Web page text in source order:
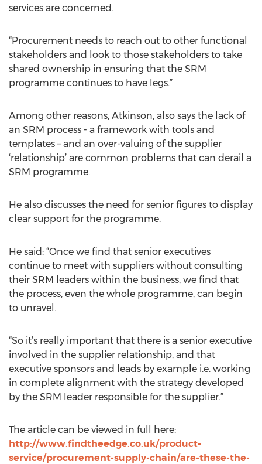
services are concerned.
“Procurement needs to reach out to other functional
stakeholders and look to those stakeholders to take
shared ownership in ensuring that the SRM
programme continues to have legs.”
Among other reasons, Atkinson, also says the lack of
an SRM process - a framework with tools and
templates – and an over-valuing of the supplier
‘relationship’ are common problems that can derail a
SRM programme.
He also discusses the need for senior figures to display
clear support for the programme.
He said: “Once we find that senior executives
continue to meet with suppliers without consulting
their SRM leaders within the business, we find that
the process, even the whole programme, can begin
to unravel.
“So it’s really important that there is a senior executive
involved in the supplier relationship, and that
executive sponsors and leads by example i.e. working
in complete alignment with the strategy developed
by the SRM leader responsible for the supplier.”
The article can be viewed in full here:
http://www.findtheedge.co.uk/product-
service/procurement-supply-chain/are-these-the-